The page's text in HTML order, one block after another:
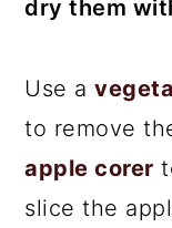
dry them
Use a
to remove
apple corer
slice the